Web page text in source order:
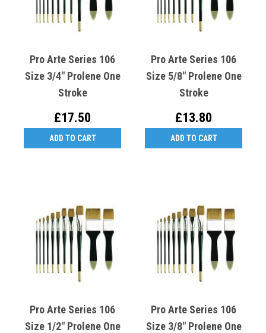
Pro Arte Series 106
Size 3/4" Prolene One
Stroke
£17.50
ADD TO CART
Pro Arte Series 106
Size 5/8" Prolene One
Stroke
£13.80
ADD TO CART
Pro Arte Series 106
Size 1/2" Prolene One
Pro Arte Series 106
Size 3/8" Prolene One